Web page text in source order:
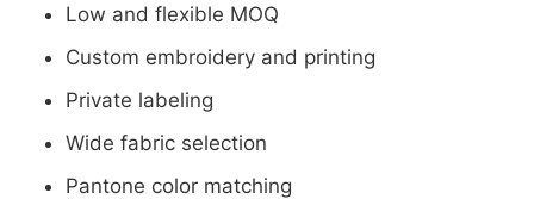
Low and flexible MOQ
Custom embroidery and printing
Private labeling
Wide fabric selection
Pantone color matching